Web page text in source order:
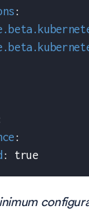
:
:
: true